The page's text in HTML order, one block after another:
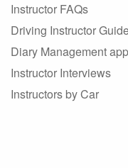
Instructor FAQs
Driving Instructor
Diary Management app
Instructor Interviews
Instructors by Car